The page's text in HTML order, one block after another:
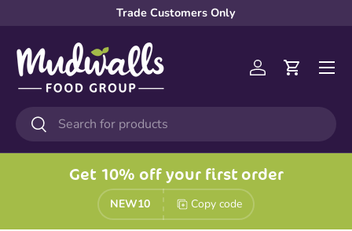
Trade Customers Only
Search
Search
Log inCart
Menu
Get 10% off your first order
NEW10 Copy code